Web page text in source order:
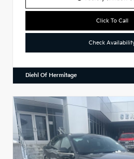
Click To Call
Check
Diehl Of Hermitage